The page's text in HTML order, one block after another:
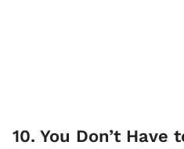
10. You Don’t Have